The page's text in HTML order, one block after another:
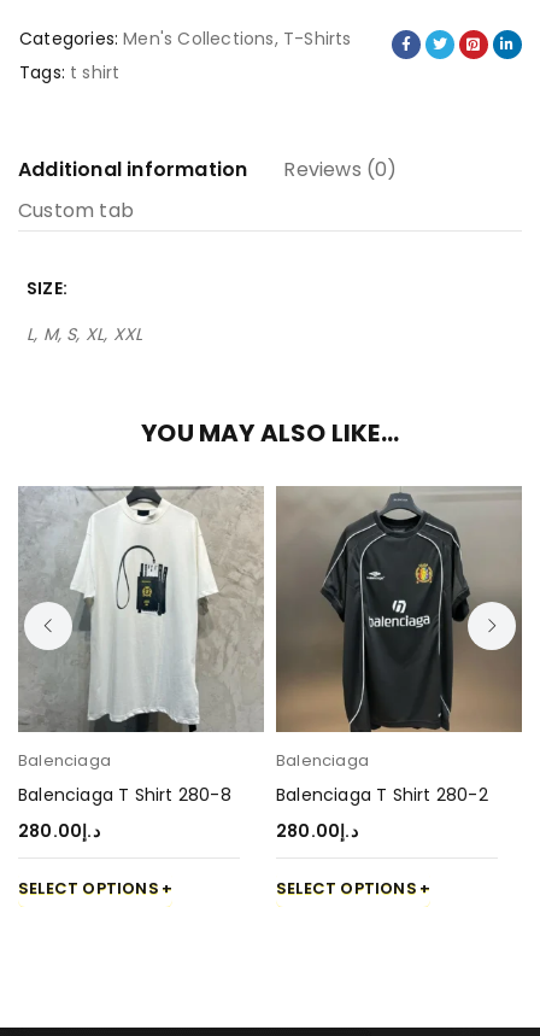
Categories: Men's Collections, T-Shirts
Tags: t shirt
Additional information
Reviews (0)
Custom tab
SIZE
L, M, S, XL, XXL
YOU MAY ALSO LIKE…
Balenciaga
Balenciaga T Shirt 280-8
د.إ280.00
SELECT OPTIONS
Balenciaga
Balenciaga T Shirt 280-2
د.إ280.00
SELECT OPTIONS